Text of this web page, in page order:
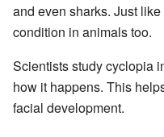
and even sharks. Just
condition in animals too.
Scientists study cyclopia
how it happens. This
facial development.